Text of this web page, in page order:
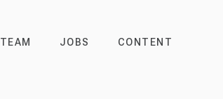
TEAM JOBS CONTENT